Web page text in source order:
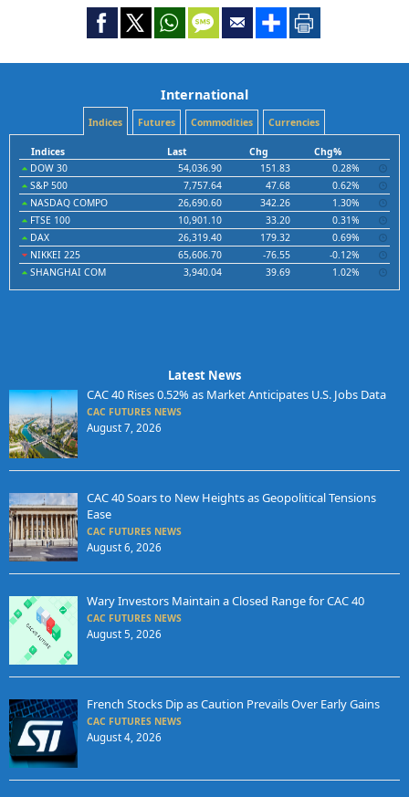
International
Indices Futures Commodities Currencies
Indices Last Chg
Chg%
DOW 30
54,036.90 151.83
0.28%
S&P 500
7,757.64 47.68
0.62%
NASDAQ COMPO
26,690.60 342.26
1.30%
FTSE 100
10,901.10 33.20
0.31%
DAX
26,319.40 179.32
0.69%
NIKKEI 225
65,606.70 -76.55
-0.12%
SHANGHAI COM
3,940.04 39.69 1.02%
Latest News
CAC 40 Rises 0.52% as Market Anticipates U.S. Jobs Data
CAC FUTURES NEWS
August 7, 2026
CAC 40 Soars to New Heights as Geopolitical Tensions
Ease
CAC FUTURES NEWS
August 6, 2026
Wary Investors Maintain a Closed Range for CAC 40
CAC FUTURES NEWS
August 5, 2026
French Stocks Dip as Caution Prevails Over Early Gains
CAC FUTURES NEWS
August 4, 2026